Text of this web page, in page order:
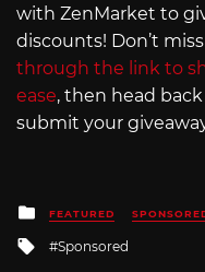
with ZenMarket to
discounts! Don’t
through the link to
ease, then head
submit your
Posted
in
FEATURED
Tagged
Sponsored